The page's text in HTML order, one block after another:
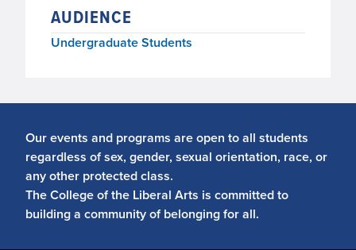
AUDIENCE
Undergraduate Students
Our events and programs are open to all students
regardless of sex, gender, sexual orientation, race, or
any other protected class.
The College of the Liberal Arts is committed to
building a community of belonging for all.